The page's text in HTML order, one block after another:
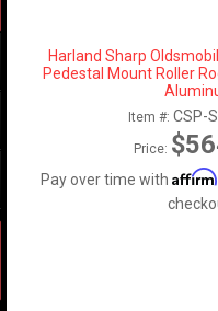
Harland Sharp
Pedestal Mount Roller
Item #:CSP-
Price:
Pay over time with Affirm